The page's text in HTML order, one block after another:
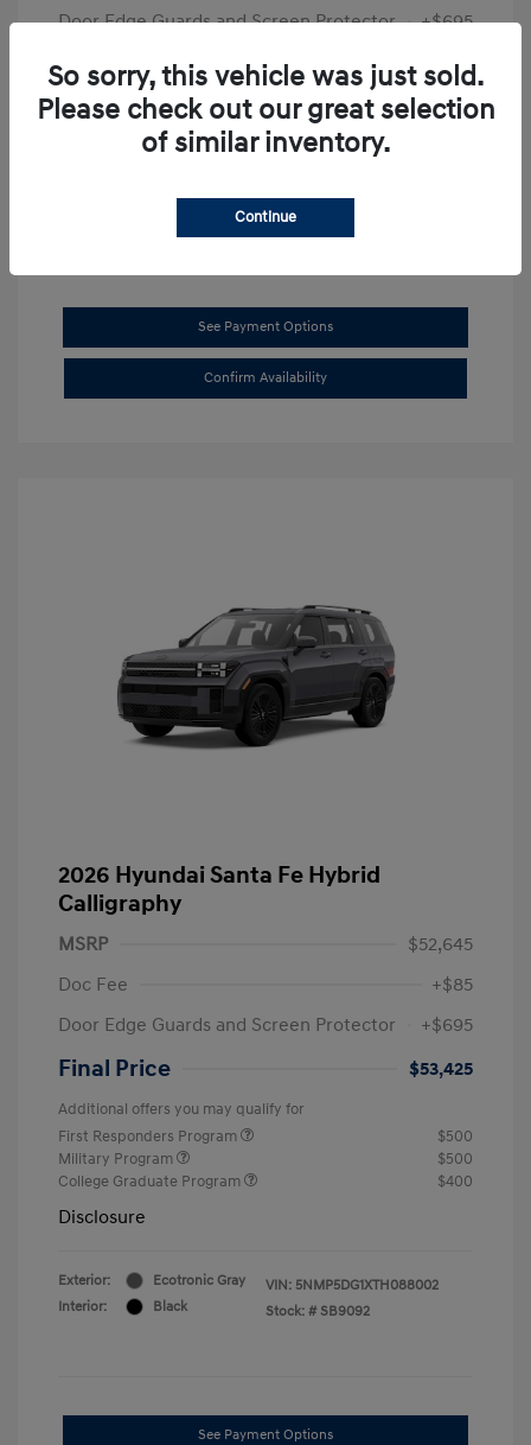
Door Edge Guards and Screen Protector +$695
Final Price
$31,625
Disclosure
Dark Gray
Stock: # SB8894
See Payment Options
Confirm Availability
2026 Hyundai Santa Fe Hybrid
Calligraphy
MSRP
$52,645
Doc Fee
+$85
Door Edge Guards and Screen Protector
+$695
Final Price $53,425
Additional offers you may qualify for
First Responders Program
$500
Military Program
$500
College Graduate Program
$400
Disclosure
Exterior:
Ecotronic Gray
Interior:
Black
VIN: 5NMP5DG1XTH088002
Stock: # SB9092
See Payment Options
So sorry, this vehicle was just sold.
Please check out our great selection
of similar inventory.
Continue